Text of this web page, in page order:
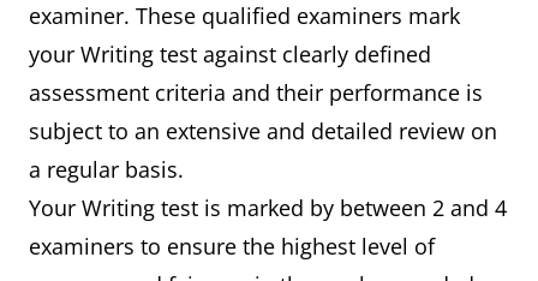
examiner. These qualified examiners mark
your Writing test against clearly defined
assessment criteria and their performance is
subject to an extensive and detailed review on
a regular basis.
Your Writing test is marked by between 2 and 4
examiners to ensure the highest level of